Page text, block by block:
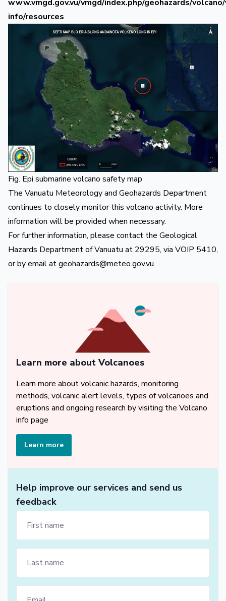
www.vmgd.gov.vu/vmgd/index.php/geohazards/
info/resources
Fig. Epi submarine volcano safety map
The Vanuatu Meteorology and Geohazards Department
continues to closely monitor this volcano activity. More
information will be provided when necessary.
For further information, please contact the Geological
Hazards Department of Vanuatu at 29295, via VOIP 5410,
or by email atgeohazards@meteo.gov.vu.
Learn more about Volcanoes
Learn more about volcanic hazards, monitoring
methods, volcanic alert levels, types of volcanoes and
eruptions and ongoing research by visiting the Volcano
info page
Learn more
Help improve our services and send us
feedback